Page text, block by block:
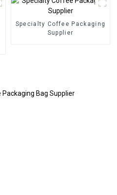
Specialty Coffee Packaging
Supplier